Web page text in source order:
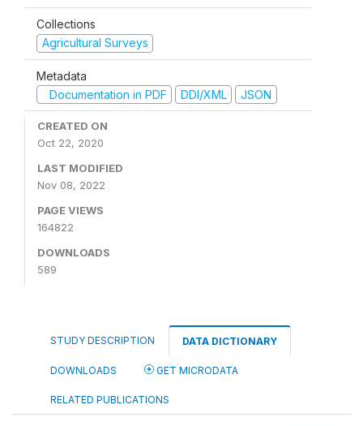
Collections
Agricultural Surveys
Metadata
Documentation in PDF
DDI/XML JSON
CREATED ON
Oct 22, 2020
LAST MODIFIED
Nov 08, 2022
PAGE VIEWS
164822
DOWNLOADS
589
STUDY DESCRIPTION DATA DICTIONARY
DOWNLOADS GET MICRODATA
RELATED PUBLICATIONS